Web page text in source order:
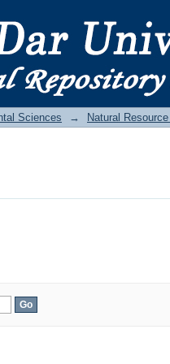
Sciences → Natural